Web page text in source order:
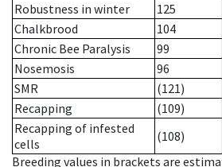
Robustness in winter
125
Chalkbrood
104
Chronic Bee Paralysis
99
Nosemosis
96
SMR
(121)
Recapping
(109)
Recapping of infested
cells
(108)
Breeding values in brackets are